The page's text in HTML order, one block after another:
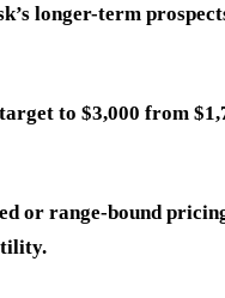
longer-term
to $3,000 from
or range-bound